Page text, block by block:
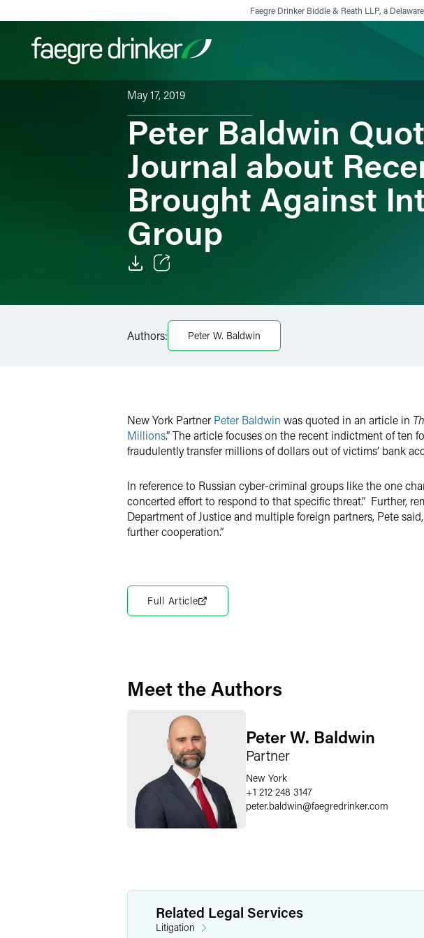
Faegre Drinker Biddle & Reath LLP, a
Filter your search:AllServices & Sectors Experience
May 17, 2019
Peter Baldwin
Journal about
Brought Against
Group
Facebook
LinkedIn
Authors: Peter W. Baldwin
New York Partner Peter Baldwin was quoted in an article in
Millions.” The article focuses on the recent indictment of ten
fraudulently transfer millions of dollars out of victims’ bank
In reference to Russian cyber-criminal groups like the one
concerted effort to respond to that specific threat.” Further,
Department of Justice and multiple foreign partners, Pete
further cooperation.”
Full Article
Meet the Authors
Peter W. Baldwin
Partner
New York
+1 212 248 3147
peter.baldwin@faegredrinker.com
Related Legal Services
Litigation